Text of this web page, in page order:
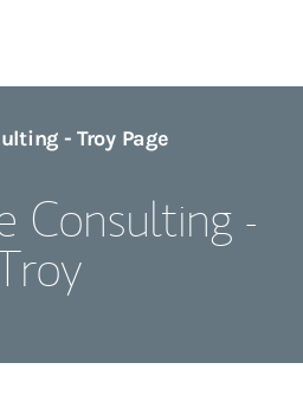
- Troy Page
Consulting -